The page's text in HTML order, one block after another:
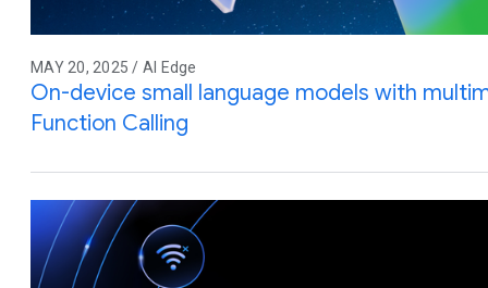
MAY 20, 2025 / AI Edge
On-device small language models with
Function Calling